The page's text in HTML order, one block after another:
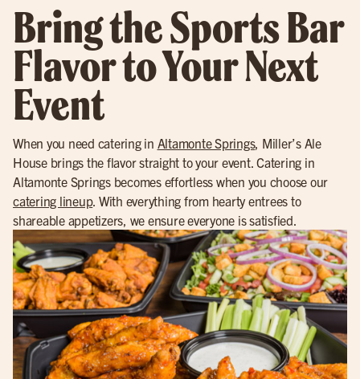
Bring the Sports Bar
Flavor to Your Next
Event
When you need catering in Altamonte Springs, Miller’s Ale
House brings the flavor straight to your event. Catering in
Altamonte Springs becomes effortless when you choose our
catering lineup. With everything from hearty entrees to
shareable appetizers, we ensure everyone is satisfied.